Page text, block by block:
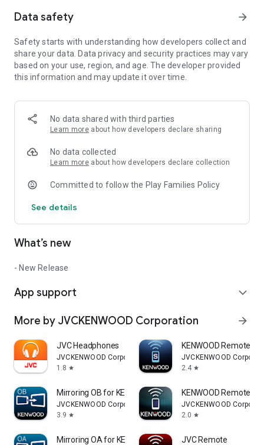
Data safety arrow_forward
Safety starts with understanding how developers collect and
share your data. Data privacy and security practices may vary
based on your use, region, and age. The developer provided
this information and may update it over time.
No data shared with third parties
Learn more about how developers declare sharing
No data collected
Learn more about how developers declare collection
Committed to follow the Play Families Policy
See details
What’s new
- New Release
App support expand_more
More by JVCKENWOOD Corporation arrow_forward
JVC Headphones
JVCKENWOOD Corporation
1.8 star
KENWOOD Remote S
JVCKENWOOD
2.4 star
Mirroring OB for KENWOOD
JVCKENWOOD Corporation
3.9 star
KENWOOD Remote
JVCKENWOOD
2.0 star
Mirroring OA for KENWOOD JVC Remote